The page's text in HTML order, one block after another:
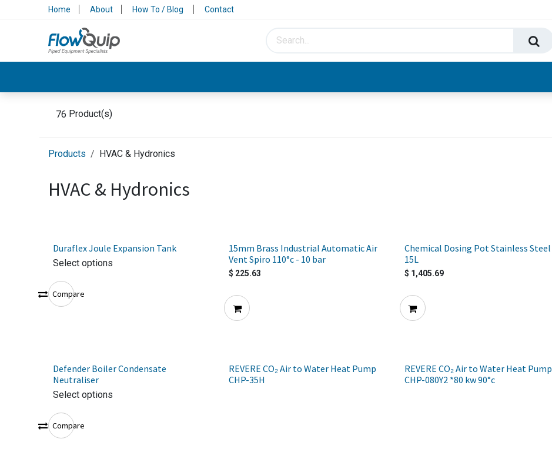
Skip to Content
Home About How To / Blog Contact
76 Product(s)
Products HVAC & Hydronics
HVAC & Hydronics
Duraflex Joule Expansion Tank
Select options
Compare
15mm Brass Industrial Automatic Air
Vent Spiro 110°c - 10 bar
$ 225.63
Chemical Dosing Pot Stainless Steel
15L
$ 1,405.69
Defender Boiler Condensate
Neutraliser
Select options
Compare
REVERE CO₂ Air to Water Heat Pump
CHP-35H
REVERE CO₂ Air to Water Heat Pump
CHP-080Y2 *80 kw 90°c